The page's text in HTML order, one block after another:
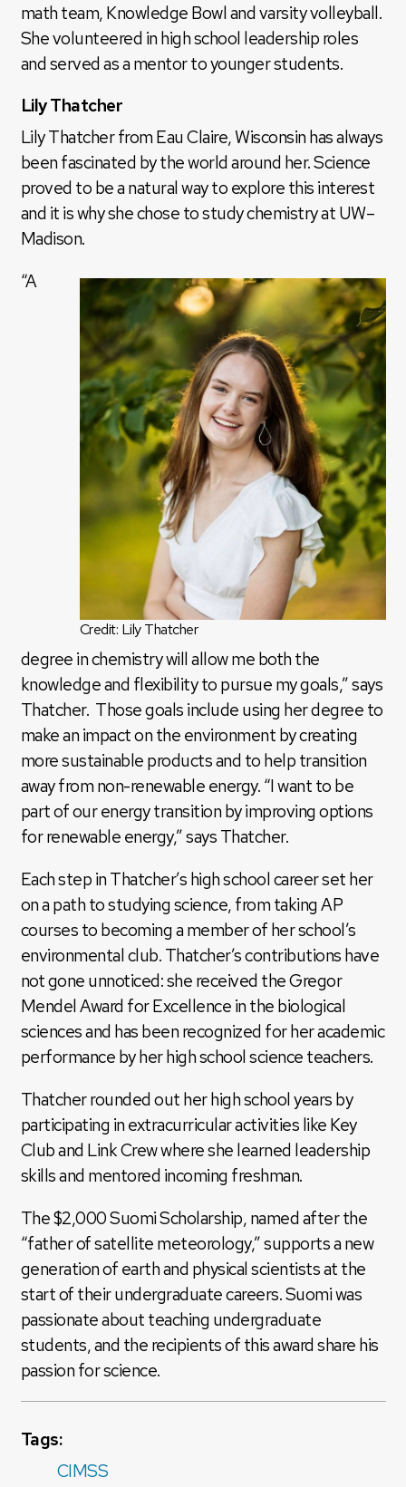
math team, Knowledge Bowl and varsity volleyball.
She volunteered in high school leadership roles
and served as a mentor to younger students.
Lily Thatcher
Lily Thatcher from Eau Claire, Wisconsin has always
been fascinated by the world around her. Science
proved to be a natural way to explore this interest
and it is why she chose to study chemistry at UW–
Madison.
Credit: Lily Thatcher
“A
degree in chemistry will allow me both the
knowledge and flexibility to pursue my goals,” says
Thatcher. Those goals include using her degree to
make an impact on the environment by creating
more sustainable products and to help transition
away from non-renewable energy. “I want to be
part of our energy transition by improving options
for renewable energy,” says Thatcher.
Each step in Thatcher’s high school career set her
on a path to studying science, from taking AP
courses to becoming a member of her school’s
environmental club. Thatcher’s contributions have
not gone unnoticed: she received the Gregor
Mendel Award for Excellence in the biological
sciences and has been recognized for her academic
performance by her high school science teachers.
Thatcher rounded out her high school years by
participating in extracurricular activities like Key
Club and Link Crew where she learned leadership
skills and mentored incoming freshman.
The $2,000 Suomi Scholarship, named after the
“father of satellite meteorology,” supports a new
generation of earth and physical scientists at the
start of their undergraduate careers. Suomi was
passionate about teaching undergraduate
students, and the recipients of this award share his
passion for science.
Tags:
CIMSS